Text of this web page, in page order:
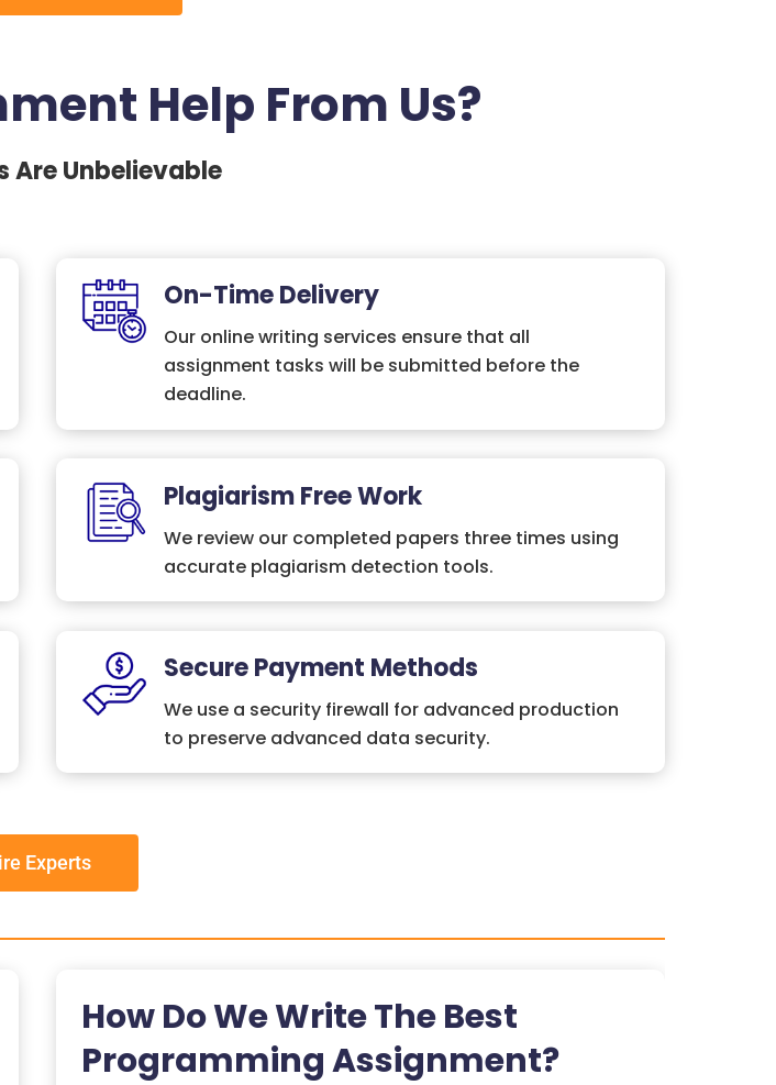
Help From Us?
Are Unbelievable
On-Time Delivery
Our online writing services ensure that all
assignment tasks will be submitted before the
deadline.
Plagiarism Free Work
We review our completed papers three times using
accurate plagiarism detection tools.
Secure Payment Methods
We use a security firewall for advanced production
to preserve advanced data security.
Experts
How Do We Write The Best
Programming Assignment?